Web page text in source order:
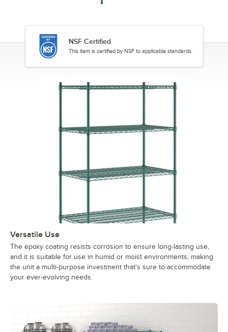
NSF Certified
This item is certified by NSF to applicable standards.
Versatile Use
The epoxy coating resists corrosion to ensure long-lasting use,
and it is suitable for use in humid or moist environments, making
the unit a multi-purpose investment that's sure to accommodate
your ever-evolving needs.